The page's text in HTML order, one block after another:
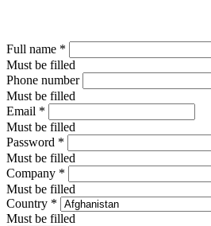
Full name *
Must be filled
Phone number
Must be filled
Email *
Must be filled
Password *
Must be filled
Company *
Must be filled
Country *
Must be filled